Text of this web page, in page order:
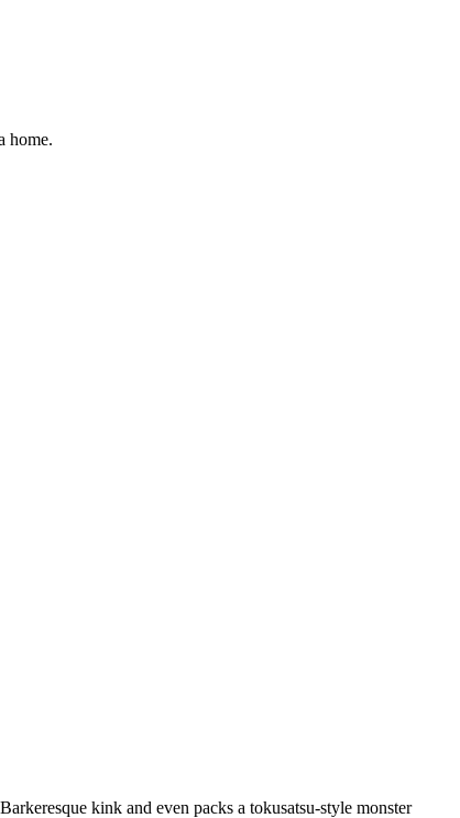
home.
kink and even packs a tokusatsu-style monster